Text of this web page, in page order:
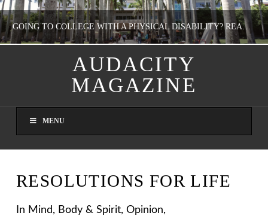
GOING TO COLLEGE WITH A PHYSICAL DISABILITY? READ THIS FIRST
NATHASHA ALVAREZ
AUGUST 4, 2026
AUDACITY
MAGAZINE
MENU
RESOLUTIONS FOR LIFE
In Mind, Body & Spirit, Opinion,